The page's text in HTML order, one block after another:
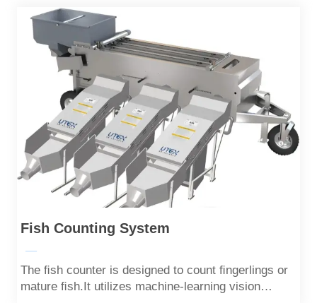
Fish Counting System
—
The ﬁsh counter is designed to count ﬁngerlings or
mature ﬁsh.It utilizes machine-learning vision